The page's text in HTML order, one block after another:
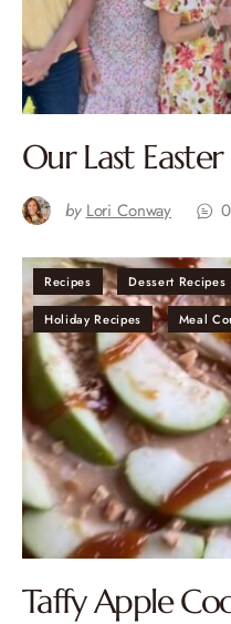
Our Last
by Lori Conway 0
Recipes Dessert Recipes
Holiday Recipes Meal
Taffy Apple